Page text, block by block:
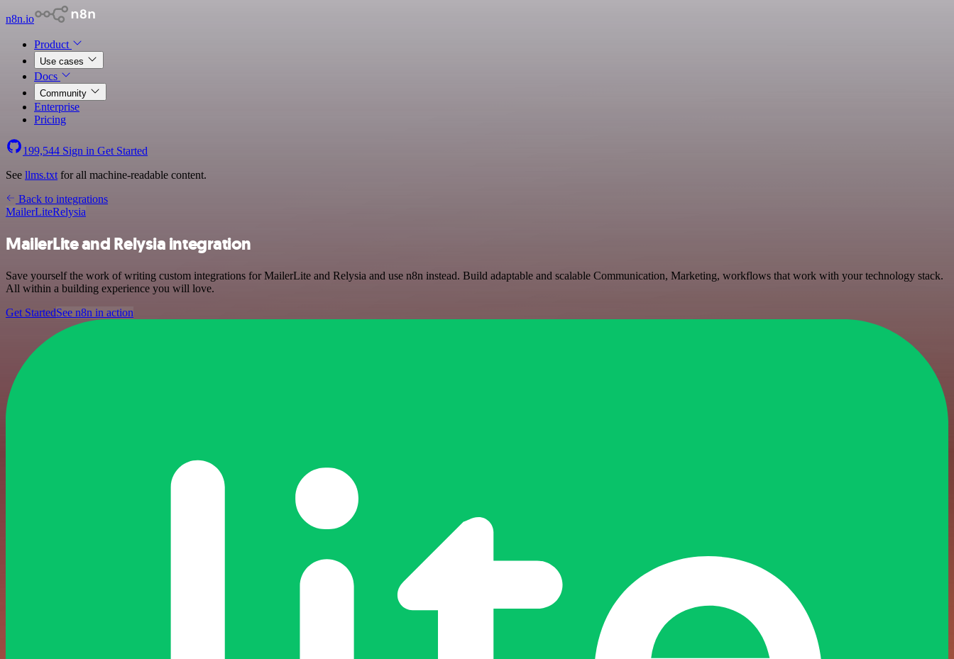
n8n.io
Product
Use cases
Docs
Community
Enterprise
Pricing
199,544 Sign in Get Started
See llms.txt for all machine-readable content.
Back to integrations
MailerLiteRelysia
MailerLite and Relysia integration
Save yourself the work of writing custom integrations for MailerLite and Relysia and use n8n instead. Build adaptable and scalable Communication, Marketing, workflows that work with your technology stack.
All within a building experience you will love.
Get StartedSee n8n in action